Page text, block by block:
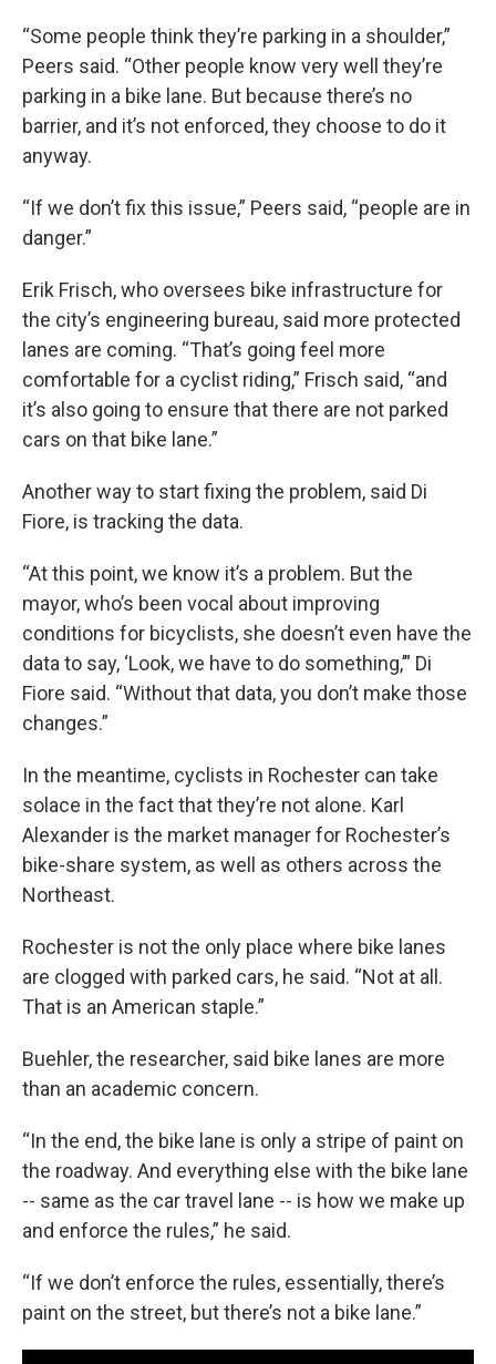
“Some people think they’re parking in a shoulder,”
Peers said. “Other people know very well they’re
parking in a bike lane. But because there’s no
barrier, and it’s not enforced, they choose to do it
anyway.
“If we don’t fix this issue,” Peers said, “people are in
danger.”
Erik Frisch, who oversees bike infrastructure for
the city’s engineering bureau, said more protected
lanes are coming. “That’s going feel more
comfortable for a cyclist riding,” Frisch said, “and
it’s also going to ensure that there are not parked
cars on that bike lane.”
Another way to start fixing the problem, said Di
Fiore, is tracking the data.
“At this point, we know it’s a problem. But the
mayor, who’s been vocal about improving
conditions for bicyclists, she doesn’t even have the
data to say, ‘Look, we have to do something,’” Di
Fiore said. “Without that data, you don’t make those
changes.”
In the meantime, cyclists in Rochester can take
solace in the fact that they’re not alone. Karl
Alexander is the market manager for Rochester’s
bike-share system, as well as others across the
Northeast.
Rochester is not the only place where bike lanes
are clogged with parked cars, he said. “Not at all.
That is an American staple.”
Buehler, the researcher, said bike lanes are more
than an academic concern.
“In the end, the bike lane is only a stripe of paint on
the roadway. And everything else with the bike lane
-- same as the car travel lane -- is how we make up
and enforce the rules,” he said.
“If we don’t enforce the rules, essentially, there’s
paint on the street, but there’s not a bike lane.”